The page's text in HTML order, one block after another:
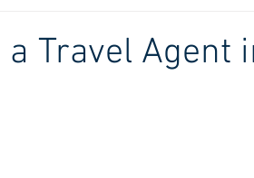
Travel Agent